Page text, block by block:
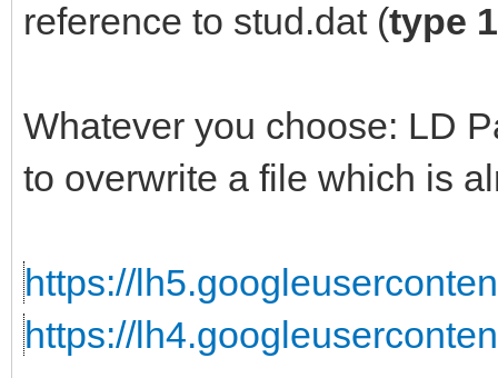
reference to stud.dat (type 1
Whatever you choose: LD
to overwrite a file which is
https://
https://